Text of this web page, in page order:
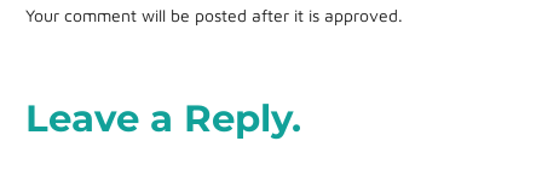
Your comment will be posted after it is approved.
Leave a Reply.